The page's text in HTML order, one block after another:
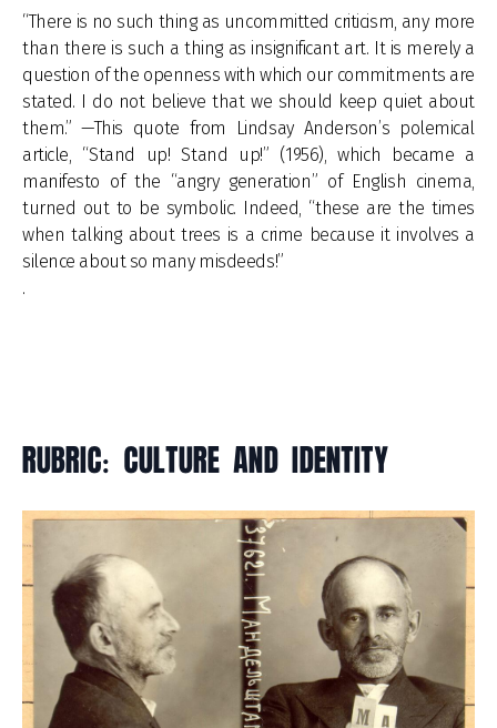
“There is no such thing as uncommitted criticism, any more
than there is such a thing as insignificant art. It is merely a
question of the openness with which our commitments are
stated. I do not believe that we should keep quiet about
them.” —This quote from Lindsay Anderson’s polemical
article, “Stand up! Stand up!” (1956), which became a
manifesto of the “angry generation” of English cinema,
turned out to be symbolic. Indeed, “these are the times
when talking about trees is a crime because it involves a
silence about so many misdeeds!”
.
RUBRIC: CULTURE AND IDENTITY